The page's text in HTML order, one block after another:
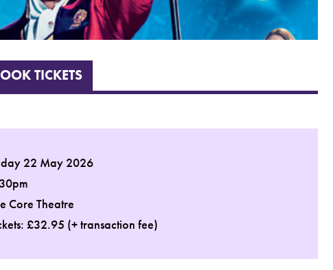
TICKETS
22 May 2026
Core Theatre
£32.95 (+ transaction fee)